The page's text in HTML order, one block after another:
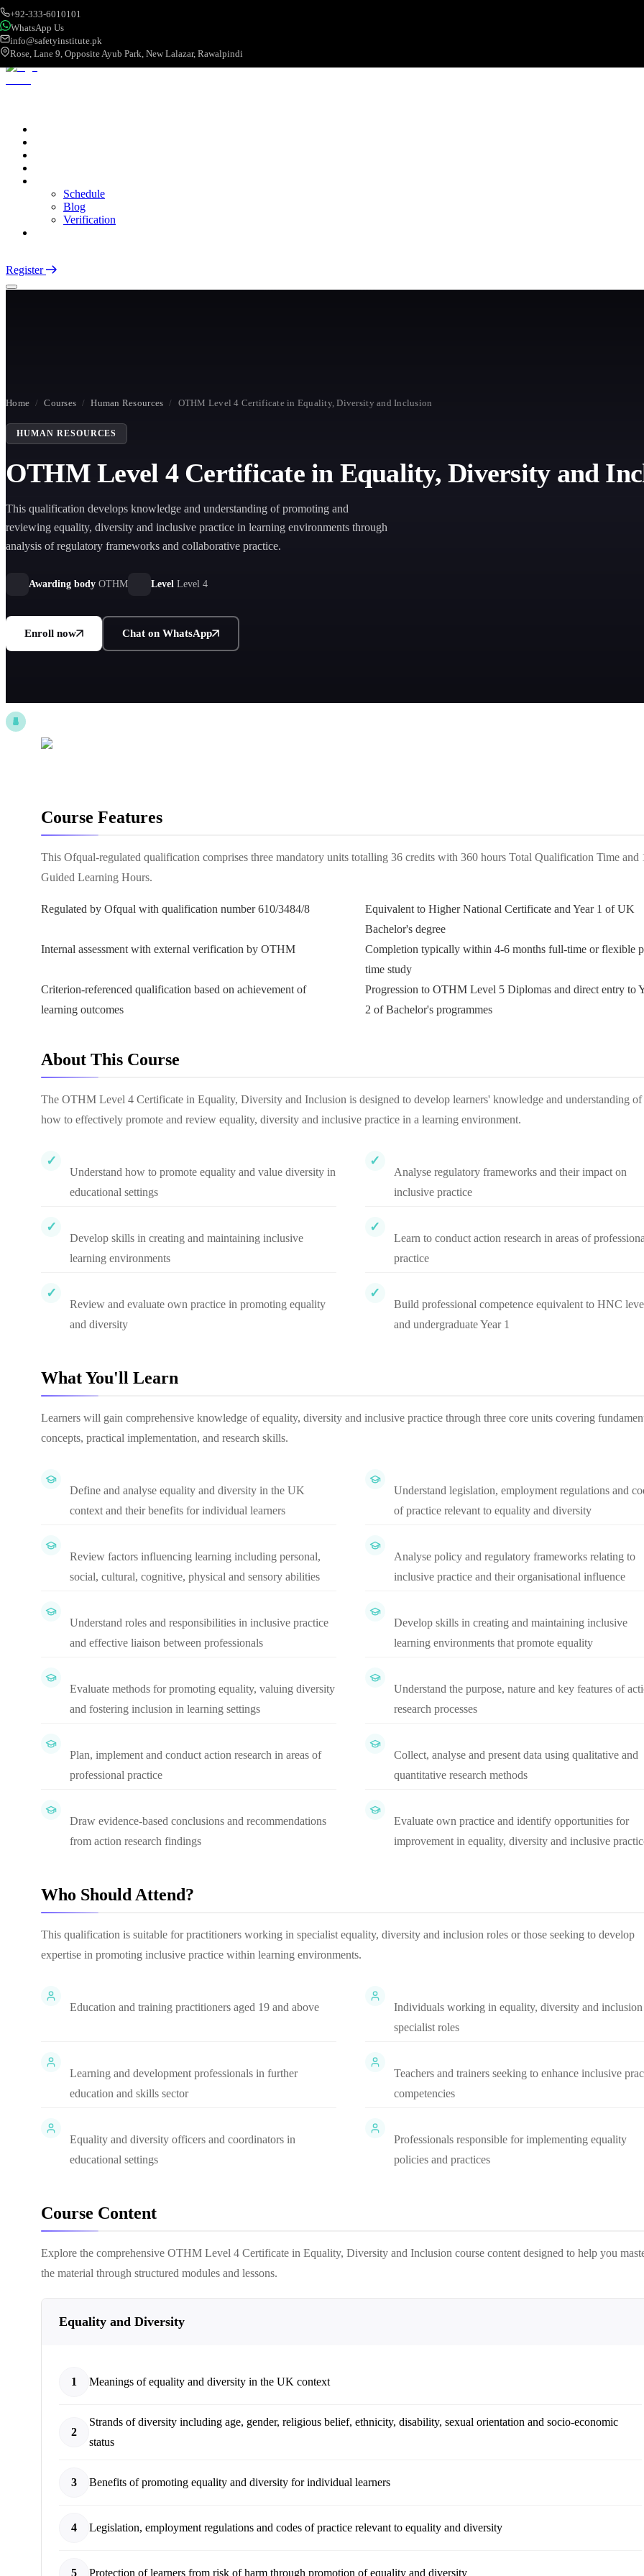
+92-333-6010101
WhatsApp Us
info@safetyinstitute.pk
Rose, Lane 9, Opposite Ayub Park, New Lalazar, Rawalpindi
Schedule
Blog
Verification
Register
Home / Courses / Human Resources / OTHM Level 4 Certificate in Equality, Diversity and Inclusion
HUMAN RESOURCES
OTHM Level 4 Certificate in Equality, Diversity and
This qualification develops knowledge and understanding of promoting and
reviewing equality, diversity and inclusive practice in learning environments through
analysis of regulatory frameworks and collaborative practice.
Awarding body OTHM Level Level 4
Enroll now Chat on WhatsApp
Course Features
This Ofqual-regulated qualification comprises three mandatory units totalling 36 credits with 360 hours Total Qualification Time and
Guided Learning Hours.
Regulated by Ofqual with qualification number 610/3484/8
Equivalent to Higher National Certificate and Year 1 of UK
Bachelor's degree
Internal assessment with external verification by OTHM
Completion typically within 4-6 months full-time or flexible
time study
Criterion-referenced qualification based on achievement of
learning outcomes
Progression to OTHM Level 5 Diplomas and direct entry to
2 of Bachelor's programmes
About This Course
The OTHM Level 4 Certificate in Equality, Diversity and Inclusion is designed to develop learners' knowledge and understanding of
how to effectively promote and review equality, diversity and inclusive practice in a learning environment.
Understand how to promote equality and value diversity in
educational settings
Analyse regulatory frameworks and their impact on
inclusive practice
Develop skills in creating and maintaining inclusive
learning environments
Learn to conduct action research in areas of
practice
Review and evaluate own practice in promoting equality
and diversity
Build professional competence equivalent to HNC
and undergraduate Year 1
What You'll Learn
Learners will gain comprehensive knowledge of equality, diversity and inclusive practice through three core units covering
concepts, practical implementation, and research skills.
Define and analyse equality and diversity in the UK
context and their benefits for individual learners
Understand legislation, employment regulations and
of practice relevant to equality and diversity
Review factors influencing learning including personal,
social, cultural, cognitive, physical and sensory abilities
Analyse policy and regulatory frameworks relating to
inclusive practice and their organisational influence
Understand roles and responsibilities in inclusive practice
and effective liaison between professionals
Develop skills in creating and maintaining inclusive
learning environments that promote equality
Evaluate methods for promoting equality, valuing diversity
and fostering inclusion in learning settings
Understand the purpose, nature and key features of
research processes
Plan, implement and conduct action research in areas of
professional practice
Collect, analyse and present data using qualitative and
quantitative research methods
Draw evidence-based conclusions and recommendations
from action research findings
Evaluate own practice and identify opportunities for
improvement in equality, diversity and inclusive
Who Should Attend?
This qualification is suitable for practitioners working in specialist equality, diversity and inclusion roles or those seeking to develop
expertise in promoting inclusive practice within learning environments.
Education and training practitioners aged 19 and above
Individuals working in equality, diversity and inclusion
specialist roles
Learning and development professionals in further
education and skills sector
Teachers and trainers seeking to enhance inclusive
competencies
Equality and diversity officers and coordinators in
educational settings
Professionals responsible for implementing equality
policies and practices
Course Content
Explore the comprehensive OTHM Level 4 Certificate in Equality, Diversity and Inclusion course content designed to help you
the material through structured modules and lessons.
Equality and Diversity
1 Meanings of equality and diversity in the UK context
2
Strands of diversity including age, gender, religious belief, ethnicity, disability, sexual orientation and socio-economic
status
3 Benefits of promoting equality and diversity for individual learners
4 Legislation, employment regulations and codes of practice relevant to equality and diversity
5 Protection of learners from risk of harm through promotion of equality and diversity